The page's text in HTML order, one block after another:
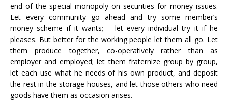
end of the special monopoly on securities for money issues.
Let every community go ahead and try some member’s
money scheme if it wants; – let every individual try it if he
pleases. But better for the working people let them all go. Let
them produce together, co-operatively rather than as
employer and employed; let them fraternize group by group,
let each use what he needs of his own product, and deposit
the rest in the storage-houses, and let those others who need
goods have them as occasion arises.